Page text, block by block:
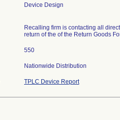
Device Design
Recalling firm is contacting all
return of the of the Return Goods
550
Nationwide Distribution
TPLC Device Report